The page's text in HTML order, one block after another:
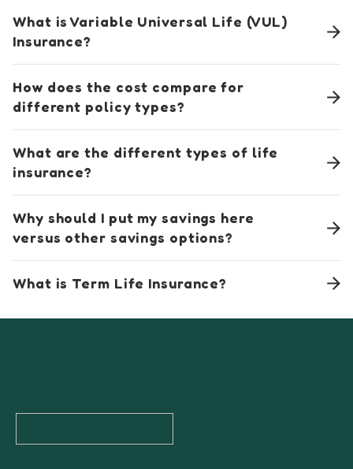
What is Variable Universal Life (VUL)
Insurance?
How does the cost compare for
different policy types?
What are the different types of life
insurance?
Why should I put my savings here
versus other savings options?
What is Term Life Insurance?